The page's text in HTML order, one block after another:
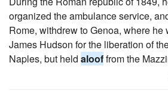
organized the ambulance service,
Rome, withdrew to Genoa, where he
James Hudson for the liberation of
Naples, but held alooffrom the